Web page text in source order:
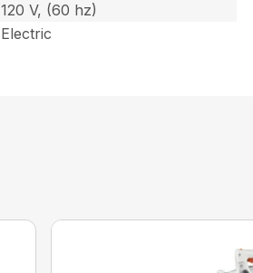
120 V, (60 hz)
Electric